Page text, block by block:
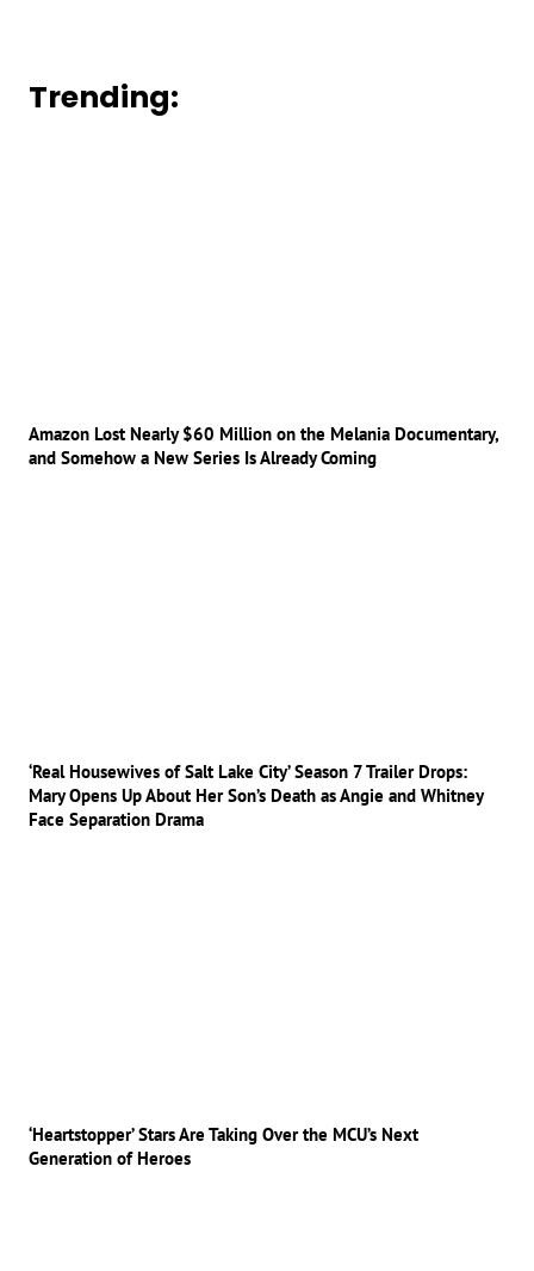
Trending:
Amazon Lost Nearly $60 Million on the Melania Documentary,
and Somehow a New Series Is Already Coming
‘Real Housewives of Salt Lake City’ Season 7 Trailer Drops:
Mary Opens Up About Her Son’s Death as Angie and Whitney
Face Separation Drama
‘Heartstopper’ Stars Are Taking Over the MCU’s Next
Generation of Heroes